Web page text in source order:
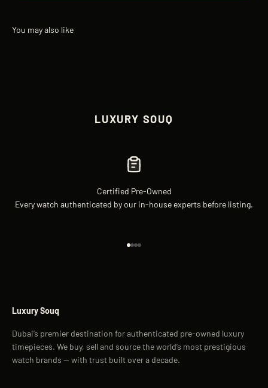
LUXURY SOUQ
Certified Pre-Owned
Every watch authenticated by our in-house experts before listing.
Luxury Souq
Dubai’s premier destination for authenticated pre-owned luxury
timepieces. We buy, sell and source the world’s most prestigious
watch brands — with trust built over a decade.